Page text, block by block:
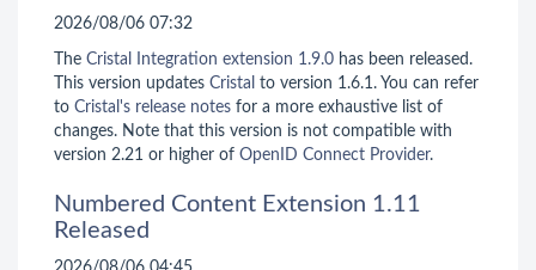
2026/08/06 07:32
The Cristal Integration extension 1.9.0 has been released.
This version updates Cristal to version 1.6.1. You can refer
to Cristal's release notes for a more exhaustive list of
changes. Note that this version is not compatible with
version 2.21 or higher of OpenID Connect Provider.
Numbered Content Extension 1.11
Released